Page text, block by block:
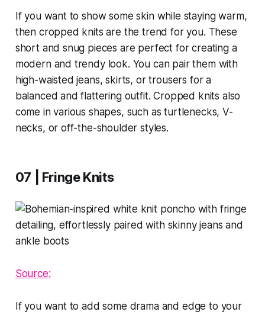
If you want to show some skin while staying warm,
then cropped knits are the trend for you. These
short and snug pieces are perfect for creating a
modern and trendy look. You can pair them with
high-waisted jeans, skirts, or trousers for a
balanced and flattering outfit. Cropped knits also
come in various shapes, such as turtlenecks, V-
necks, or off-the-shoulder styles.
07 | Fringe Knits
Source:
If you want to add some drama and edge to your